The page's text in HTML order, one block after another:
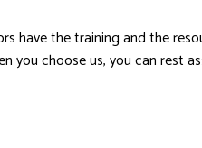
have the training and the
choose us, you can rest